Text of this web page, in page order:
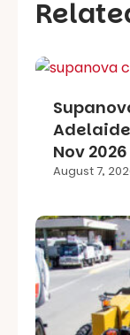
Adelaide
Nov 2026
August 7,